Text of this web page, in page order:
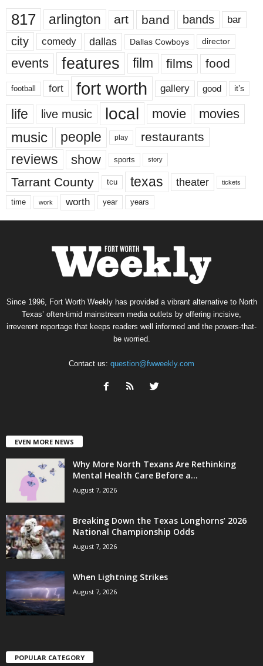
817 arlington art band bands bar
city comedy dallas Dallas Cowboys director
events features film films food
football fort fort worth gallery good it’s
life live music local movie movies
music people play restaurants
reviews show sports story
Tarrant County tcu texas theater tickets
time work worth year years
Since 1996, Fort Worth Weekly has provided a vibrant alternative to North
Texas’ often-timid mainstream media outlets by offering incisive,
irreverent reportage that keeps readers well informed and the powers-that-
be worried.
Contact us: question@fwweekly.com
EVEN MORE NEWS
Why More North Texans Are Rethinking
Mental Health Care Before a...
August 7, 2026
Breaking Down the Texas Longhorns’ 2026
National Championship Odds
August 7, 2026
When Lightning Strikes
August 7, 2026
POPULAR CATEGORY